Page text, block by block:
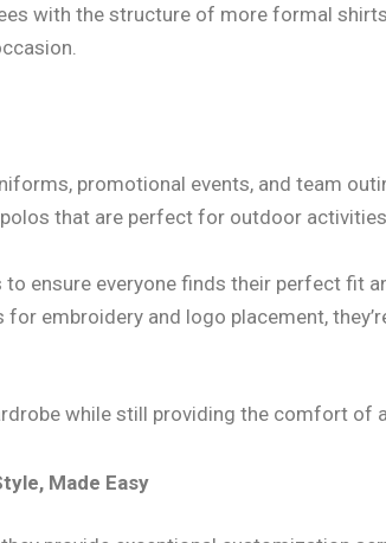
with the structure of more formal
promotional events, and team
that are perfect for outdoor
to ensure everyone finds their perfect fit
for embroidery and logo placement,
while still providing the comfort of
Made Easy